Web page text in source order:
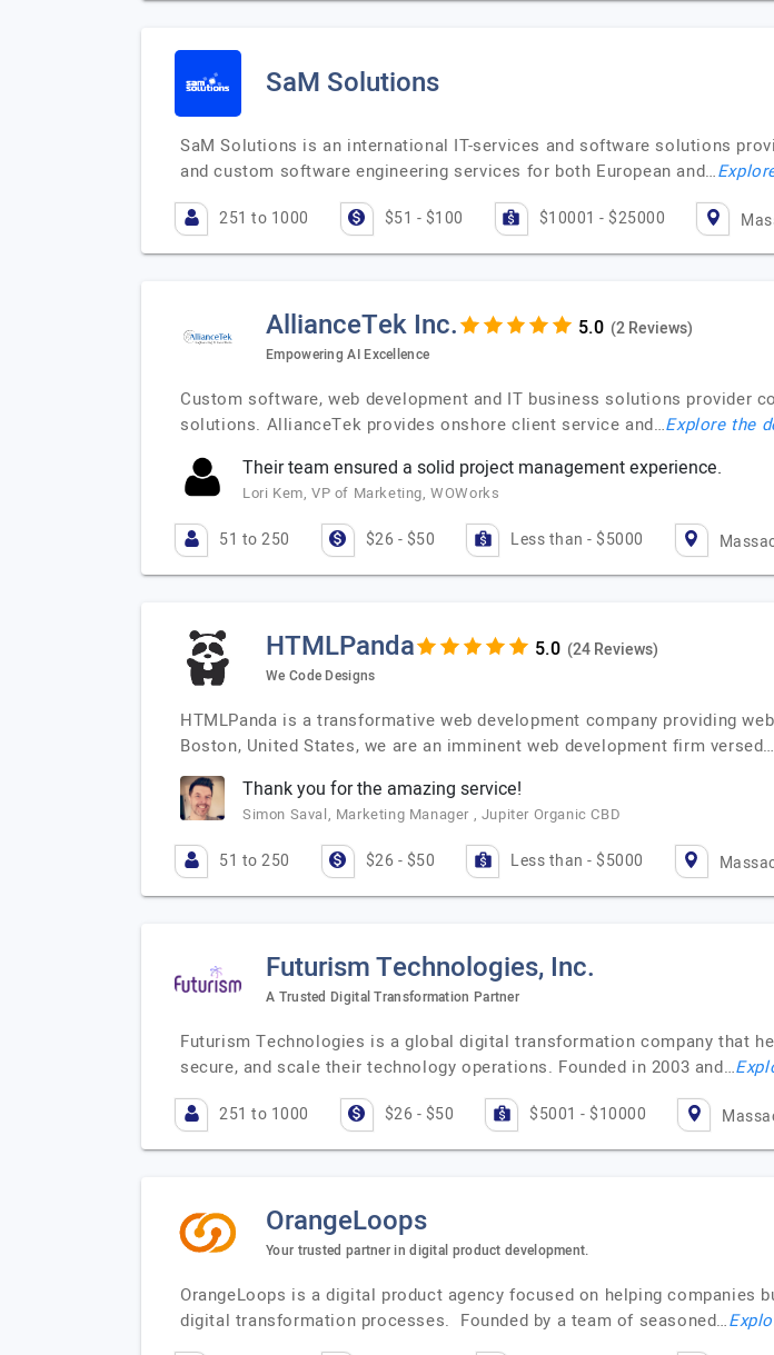
SaM Solutions
SaM Solutions is an international IT-services and software solutions
and custom software engineering services for both European and…
251 to 1000 $51 - $100 $10001 - $25000
AllianceTek Inc. (2 Reviews)
Empowering AI Excellence
Custom software, web development and IT business solutions provider
solutions. AllianceTek provides onshore client service and…Explore the
Their team ensured a solid project management experience.
Lori Kem, VP of Marketing, WOWorks
51 to 250 $26 - $50 Less than - $5000
HTMLPanda (24 Reviews)
We Code Designs
HTMLPanda is a transformative web development company providing
Boston, United States, we are an imminent web development firm versed…
Thank you for the amazing service!
Simon Saval, Marketing Manager , Jupiter Organic CBD
51 to 250 $26 - $50 Less than - $5000
Futurism Technologies, Inc.
A Trusted Digital Transformation Partner
Futurism Technologies is a global digital transformation company that
secure, and scale their technology operations. Founded in 2003 and…
251 to 1000 $26 - $50 $5001 - $10000
OrangeLoops
Your trusted partner in digital product development.
OrangeLoops is a digital product agency focused on helping
digital transformation processes. Founded by a team of seasoned…